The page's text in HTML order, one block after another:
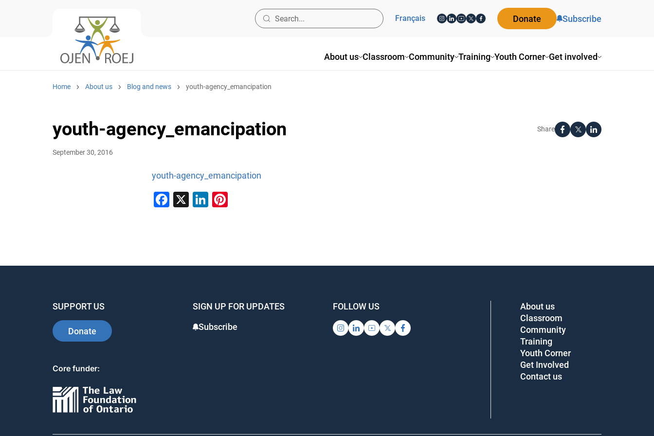
About us Classroom Community Training Youth Corner Get involved
Français Donate Subscribe
Home About us Blog and news youth-agency_emancipation
youth-agency_emancipation Share
September 30, 2016
youth-agency_emancipation
Facebook
X LinkedIn
SUPPORT US
Donate
SIGN UP FOR UPDATES
Subscribe
FOLLOW US
Core funder:
About us
Classroom
Community
Training
Youth Corner
Get Involved
Contact us